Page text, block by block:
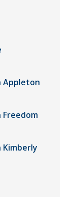
Appleton
Freedom
Kimberly